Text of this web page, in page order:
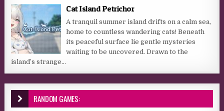
Cat Island Petrichor
A tranquil summer island drifts on a calm sea,
home to countless wandering cats! Beneath
its peaceful surface lie gentle mysteries
waiting to be uncovered. Drawn to the
island’s strange...
RANDOM GAMES: